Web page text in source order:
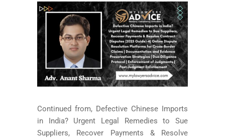
Continued from, Defective Chinese Imports
in India? Urgent Legal Remedies to Sue
Suppliers, Recover Payments & Resolve